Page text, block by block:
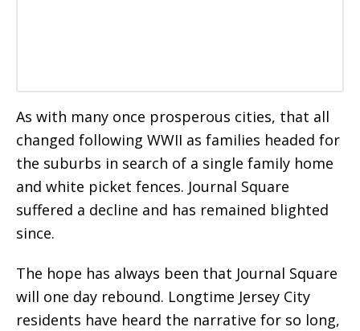
As with many once prosperous cities, that all
changed following WWII as families headed for
the suburbs in search of a single family home
and white picket fences. Journal Square
suffered a decline and has remained blighted
since.
The hope has always been that Journal Square
will one day rebound. Longtime Jersey City
residents have heard the narrative for so long,